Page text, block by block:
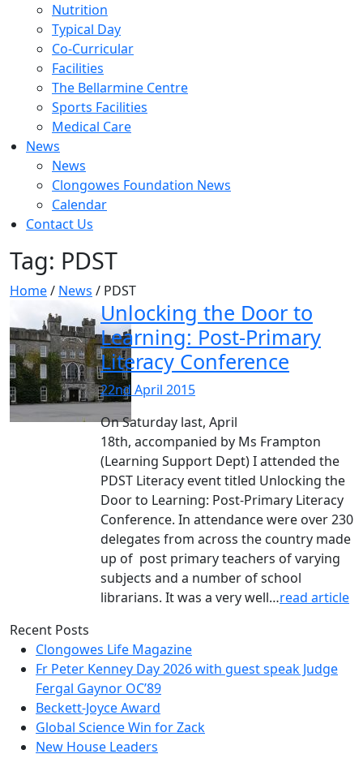
Nutrition
Typical Day
Co-Curricular
Facilities
The Bellarmine Centre
Sports Facilities
Medical Care
News
News
Clongowes Foundation News
Calendar
Contact Us
Tag: PDST
Home/ News / PDST
Unlocking the Door to
Learning: Post-Primary
Literacy Conference
22nd April 2015
On Saturday last, April
18th, accompanied by Ms Frampton
(Learning Support Dept) I attended the
PDST Literacy event titled Unlocking the
Door to Learning: Post-Primary Literacy
Conference. In attendance were over 230
delegates from across the country made
up of post primary teachers of varying
subjects and a number of school
librarians. It was a very well…read article
Recent Posts
Clongowes Life Magazine
Fr Peter Kenney Day 2026 with guest speak Judge
Fergal Gaynor OC’89
Beckett-Joyce Award
Global Science Win for Zack
New House Leaders